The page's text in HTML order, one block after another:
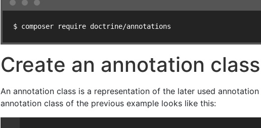
$ composer require doctrine/annotations
Create an annotation class
An annotation class is a representation of the later used
annotation class of the previous example looks like this: